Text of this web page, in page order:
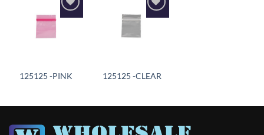
Add to
125125 -PINK
Add to
125125 -CLEAR